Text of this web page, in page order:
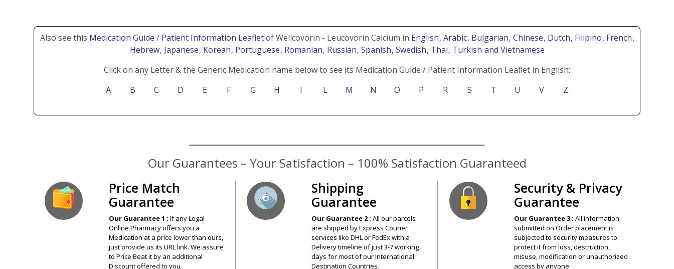
Also see this Medication Guide / Patient Information Leafletof Wellcovorin - Leucovorin Calcium in English, Arabic, Bulgarian, Chinese, Dutch, Filipino, French,
Hebrew, Japanese, Korean, Portuguese, Romanian, Russian, Spanish, Swedish, Thai, Turkish and Vietnamese
Click on any Letter & the Generic Medication name below to see its Medication Guide / Patient Information Leaflet in English:
A
B C D E F G H I L M N O P R S T U V Z
Our Guarantees – Your Satisfaction – 100% Satisfaction Guaranteed
Price Match
Guarantee
Our Guarantee 1 :If any Legal
Online Pharmacy offers you a
Medication at a price lower than ours,
just provide us its URL link. We assure
to Price Beat it by an additional
Discount offered to you.
Shipping
Guarantee
Our Guarantee 2 : All our parcels
are shipped by Express Courier
services like DHL or FedEx with a
Delivery timeline of just 3-7 working
days for most of our International
Destination Countries.
Security & Privacy
Guarantee
Our Guarantee 3 : All information
submitted on Order placement is
subjected to security measures to
protect it from loss, destruction,
misuse, modification or unauthorized
access by anyone.